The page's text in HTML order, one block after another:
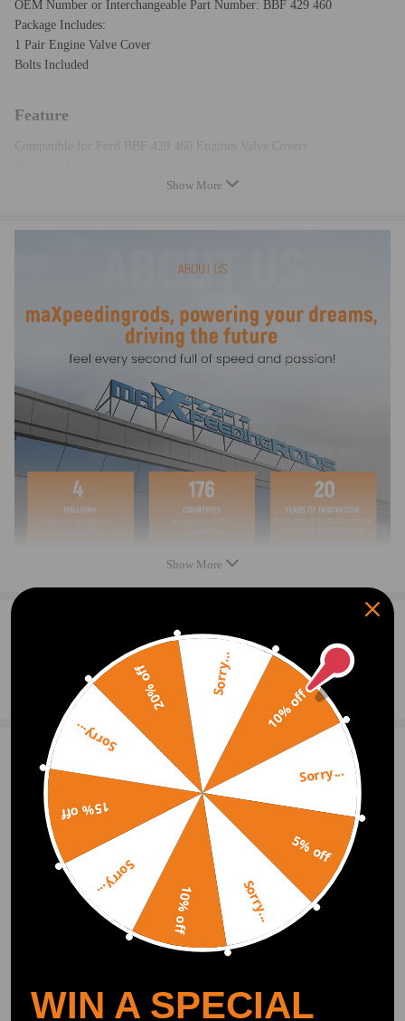
OEM Number or Interchangeable Part Number: BBF 429 460
Package Includes:
1 Pair Engine Valve Cover
Bolts Included
Feature
Compatible for Ford BBF 429 460 Engines Valve Covers
Surface Finish: Stain Oxidation
Note
- Please check the OEM Number before purchase. This is the best way to
confirm the fitment.
- Instruction is not included. Professional installation is recommended
- Please feel free to contact us for whatever we can help
Warranty: two years warranty for any manufacturing defect
Show More
Show More
Ask a Question
Write Review
OFFICIAL App
DOWNLOAD MAXPEEDINGRODS
OFFICIAL App FOR AN ENHANCED
EXPERIENCE:
Search "maxpeedingrods" on Google
Play or the Apple App Store for
downloads
10% off
Sorry...
5% off
Sorry...
10% off
Sorry...
15% off
Sorry...
20% off Sorry...
WIN A SPECIAL